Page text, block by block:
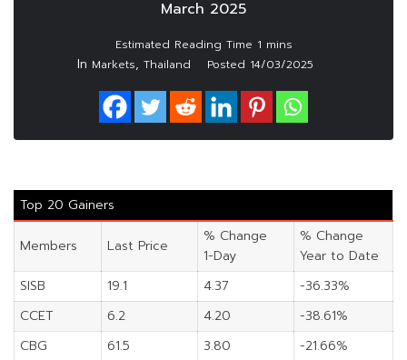
March 2025
In Markets, Thailand Posted 14/03/2025
Top 20 Gainers
Members Last Price
% Change
1-Day
% Change
Year to Date
SISB
19.1 4.37
-36.33%
CCET
6.2 4.20
-38.61%
CBG
61.5 3.80
-21.66%